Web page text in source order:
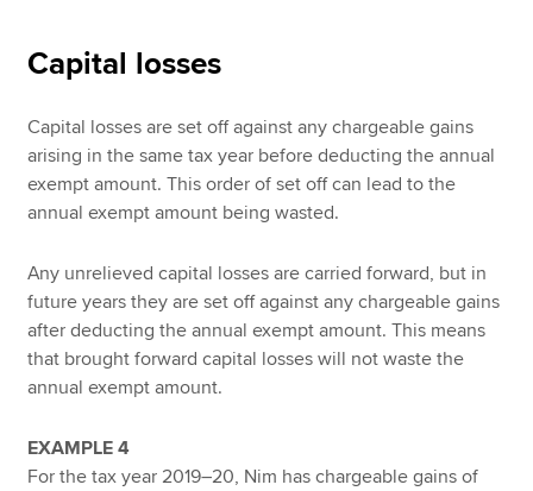
Capital losses
Capital losses are set off against any chargeable gains
arising in the same tax year before deducting the annual
exempt amount. This order of set off can lead to the
annual exempt amount being wasted.
Any unrelieved capital losses are carried forward, but in
future years they are set off against any chargeable gains
after deducting the annual exempt amount. This means
that brought forward capital losses will not waste the
annual exempt amount.
EXAMPLE 4
For the tax year 2019–20, Nim has chargeable gains of